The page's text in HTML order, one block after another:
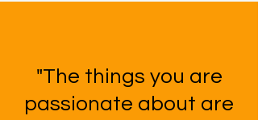
"The things you are
passionate about are